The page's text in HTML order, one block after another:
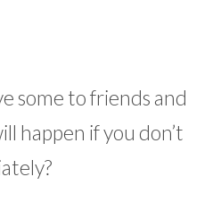
some to friends and
happen if you don’t